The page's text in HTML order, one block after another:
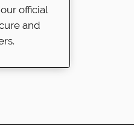
official
and